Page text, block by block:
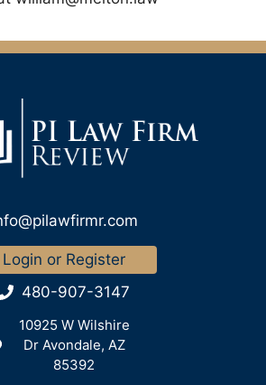
Login or Register
480-907-3147
10925 W Wilshire
Dr Avondale, AZ
85392